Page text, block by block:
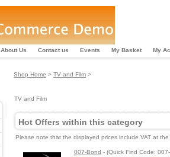
About Us Contact us Events My Basket My
Shop Home > TV and Film >
TV and Film
Hot Offers within this category
Please note that the displayed prices include VAT at the
007-Bond - (Quick Find Code: